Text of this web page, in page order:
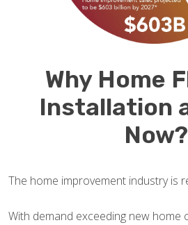
Why Home
Installation
Now?
The home improvement industry is
With demand exceeding new home